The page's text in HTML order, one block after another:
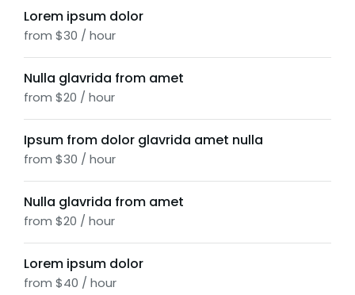
Lorem ipsum dolor
from $30 / hour
Nulla glavrida from amet
from $20 / hour
Ipsum from dolor glavrida amet nulla
from $30 / hour
Nulla glavrida from amet
from $20 / hour
Lorem ipsum dolor
from $40 / hour